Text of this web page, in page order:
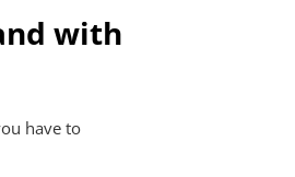
with
have to